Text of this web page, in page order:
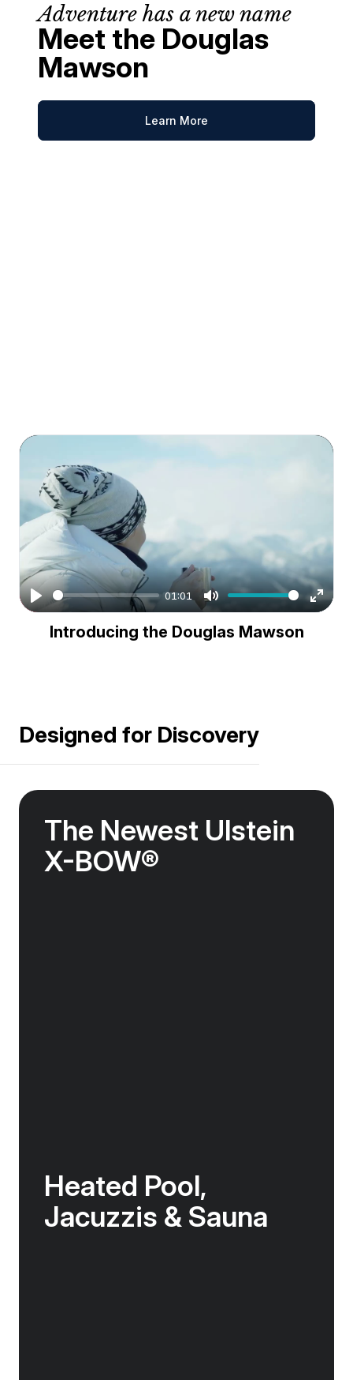
Adventure has a new name
Meet the Douglas
Mawson
Learn More
Play
01:01
Mute
Enter
Introducing the Douglas Mawson
Designed for Discovery
The Newest Ulstein
X-BOW®
Heated Pool,
Jacuzzis & Sauna